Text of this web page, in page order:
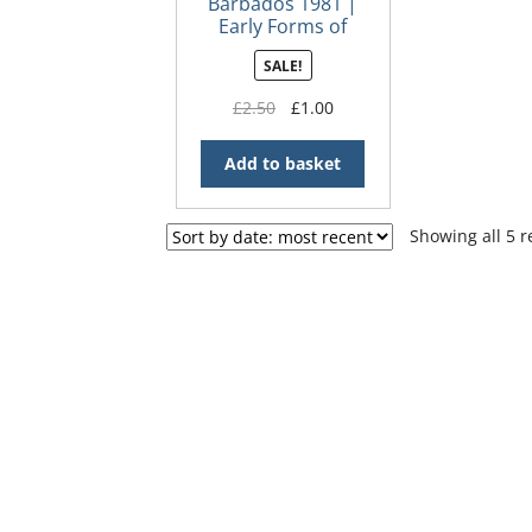
Early Forms of
Local Transport
FDC
SALE!
£2.50
Original
was:
£2.50.
£1.00Current
is:
£1.00.
Add to basket
Showing all 5